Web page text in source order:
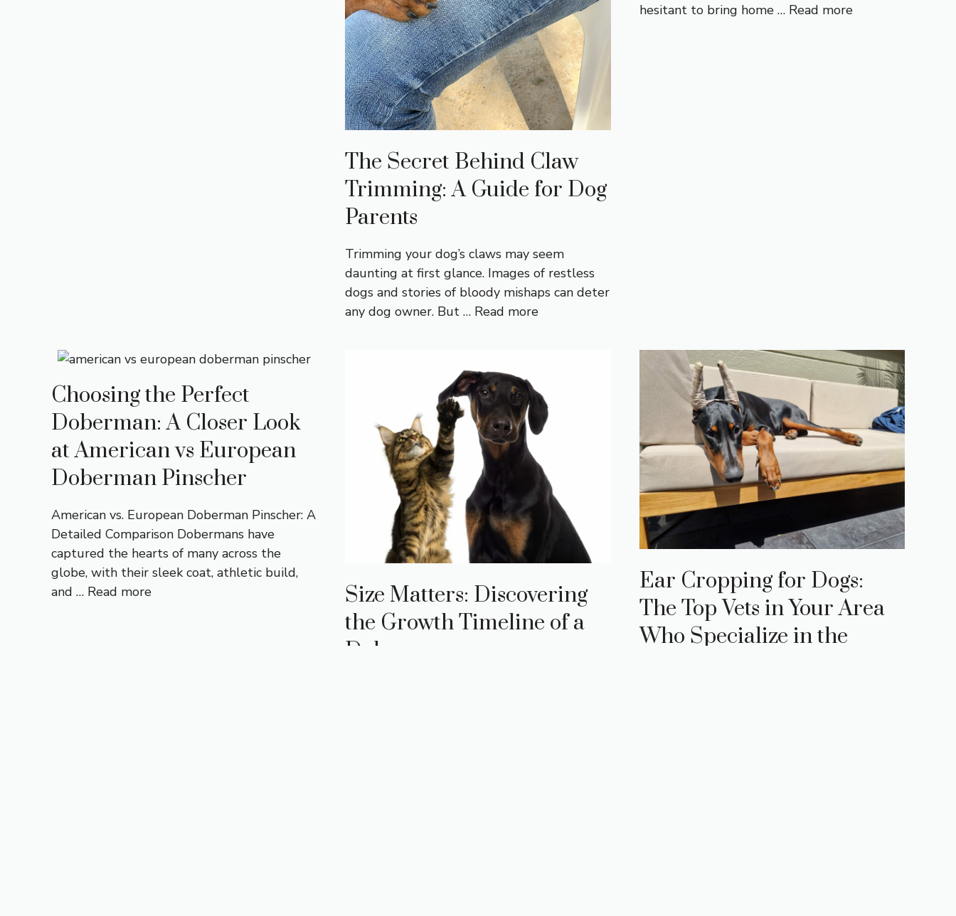
The Secret Behind Claw
Trimming: A Guide for Dog
Parents
Trimming your dog’s claws may seem
daunting at first glance. Images of restless
dogs and stories of bloody mishaps can deter
any dog owner. But … Read more
hesitant to bring home … Read more
Choosing the Perfect
Doberman: A Closer Look
at American vs European
Doberman Pinscher
American vs. European Doberman Pinscher: A
Detailed Comparison Dobermans have
captured the hearts of many across the
globe, with their sleek coat, athletic build,
and … Read more
Size Matters: Discovering
the Growth Timeline of a
Doberman
Ear Cropping for Dogs:
The Top Vets in Your Area
Who Specialize in the